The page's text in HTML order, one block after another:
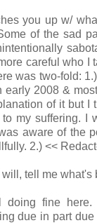
you up w/
of the sad
careful who I
was two-fold:
early 2008 &
of it but I
my suffering. I
aware of the
2.) <<
tell me what's
fine here.
due in part